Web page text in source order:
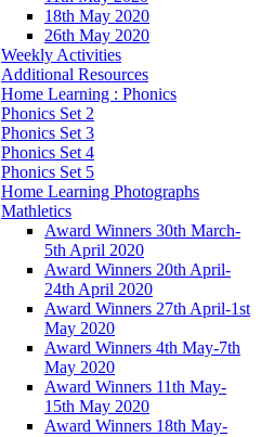
18th May 2020
26th May 2020
Weekly Activities
Additional Resources
Home Learning : Phonics
Phonics Set 2
Phonics Set 3
Phonics Set 4
Phonics Set 5
Home Learning Photographs
Mathletics
Award Winners 30th March-
5th April 2020
Award Winners 20th April-
24th April 2020
Award Winners 27th April-1st
May 2020
Award Winners 4th May-7th
May 2020
Award Winners 11th May-
15th May 2020
Award Winners 18th May-